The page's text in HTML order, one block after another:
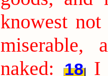
knowest
miserable,
naked:
18 I